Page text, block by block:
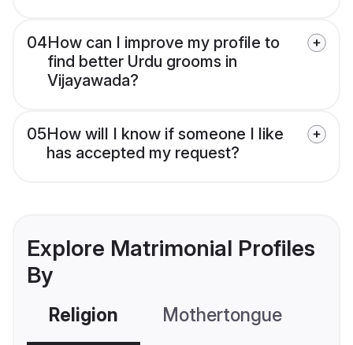
04How can I improve my profile to
find better Urdu grooms in
Vijayawada?
05How will I know if someone I like
has accepted my request?
Explore Matrimonial Profiles
By
Religion Mothertongue